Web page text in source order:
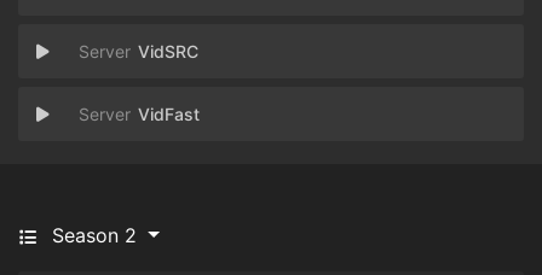
VidSRC
VidFast
Season 2